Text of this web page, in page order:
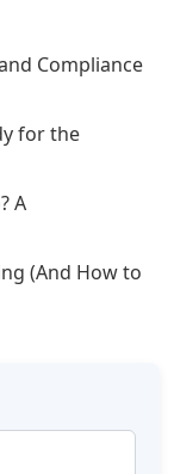
Compliance
for the
A
(And How to